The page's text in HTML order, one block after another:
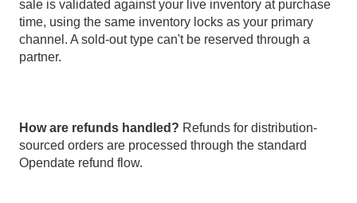
sale is validated against your live inventory at purchase
time, using the same inventory locks as your primary
channel. A sold-out type can't be reserved through a
partner.
How are refunds handled? Refunds for distribution-
sourced orders are processed through the standard
Opendate refund flow.